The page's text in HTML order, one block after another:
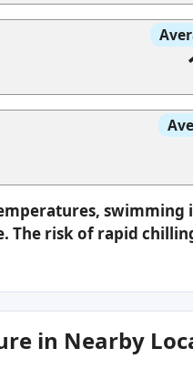
swimming
The risk of rapid
in Nearby